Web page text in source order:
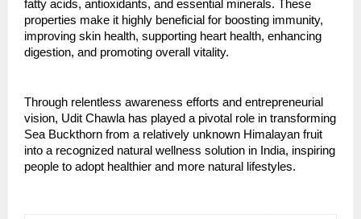
fatty acids, antioxidants, and essential minerals. These
properties make it highly beneficial for boosting immunity,
improving skin health, supporting heart health, enhancing
digestion, and promoting overall vitality.
Through relentless awareness efforts and entrepreneurial
vision, Udit Chawla has played a pivotal role in transforming
Sea Buckthorn from a relatively unknown Himalayan fruit
into a recognized natural wellness solution in India, inspiring
people to adopt healthier and more natural lifestyles.